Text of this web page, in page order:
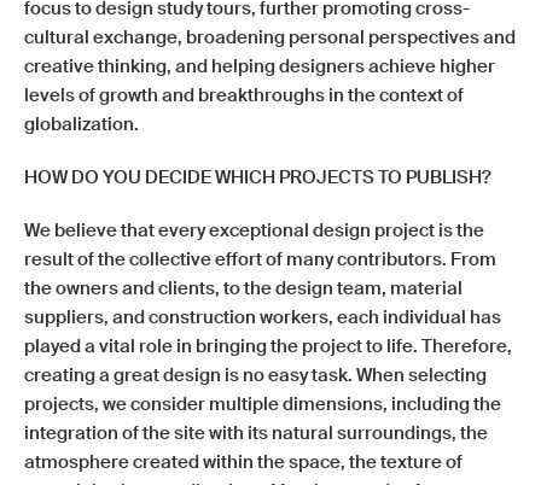
focus to design study tours, further promoting cross-
cultural exchange, broadening personal perspectives and
creative thinking, and helping designers achieve higher
levels of growth and breakthroughs in the context of
globalization.
HOW DO YOU DECIDE WHICH PROJECTS TO PUBLISH?
We believe that every exceptional design project is the
result of the collective effort of many contributors. From
the owners and clients, to the design team, material
suppliers, and construction workers, each individual has
played a vital role in bringing the project to life. Therefore,
creating a great design is no easy task. When selecting
projects, we consider multiple dimensions, including the
integration of the site with its natural surroundings, the
atmosphere created within the space, the texture of